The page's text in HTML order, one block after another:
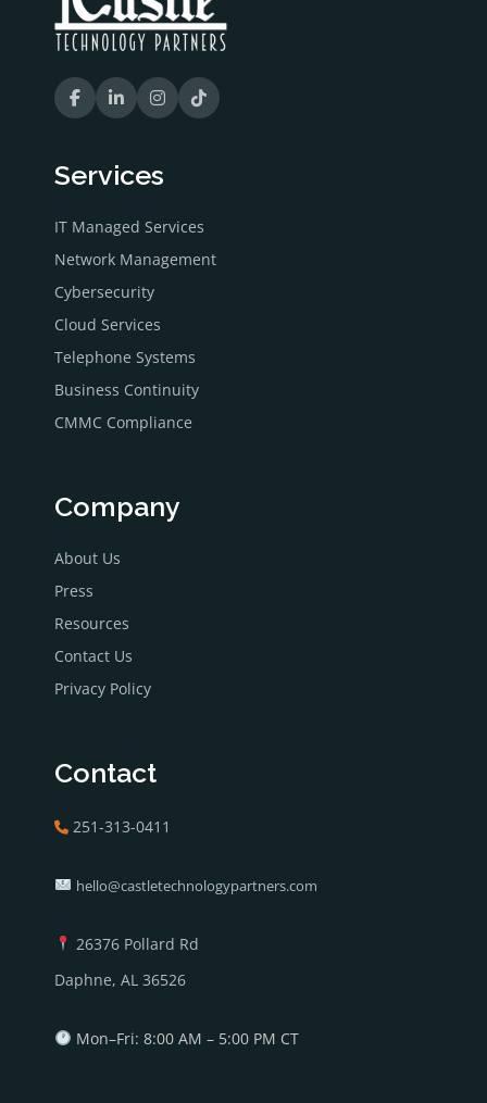
Services
IT Managed Services
Network Management
Cybersecurity
Cloud Services
Telephone Systems
Business Continuity
CMMC Compliance
Company
About Us
Press
Resources
Contact Us
Privacy Policy
Contact
251-313-0411
hello@castletechnologypartners.com
26376 Pollard Rd
Daphne, AL 36526
Mon–Fri: 8:00 AM – 5:00 PM CT